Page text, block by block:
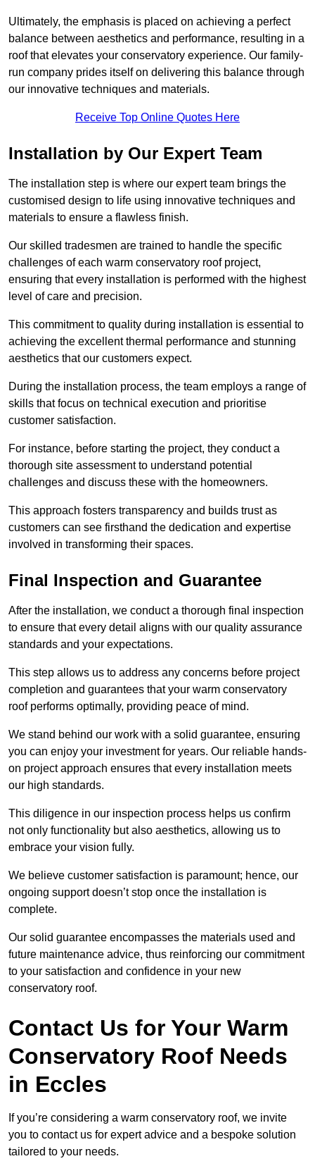
Ultimately, the emphasis is placed on achieving a perfect
balance between aesthetics and performance, resulting in a
roof that elevates your conservatory experience. Our family-
run company prides itself on delivering this balance through
our innovative techniques and materials.
Receive Top Online Quotes Here
Installation by Our Expert Team
The installation step is where our expert team brings the
customised design to life using innovative techniques and
materials to ensure a flawless finish.
Our skilled tradesmen are trained to handle the specific
challenges of each warm conservatory roof project,
ensuring that every installation is performed with the highest
level of care and precision.
This commitment to quality during installation is essential to
achieving the excellent thermal performance and stunning
aesthetics that our customers expect.
During the installation process, the team employs a range of
skills that focus on technical execution and prioritise
customer satisfaction.
For instance, before starting the project, they conduct a
thorough site assessment to understand potential
challenges and discuss these with the homeowners.
This approach fosters transparency and builds trust as
customers can see firsthand the dedication and expertise
involved in transforming their spaces.
Final Inspection and Guarantee
After the installation, we conduct a thorough final inspection
to ensure that every detail aligns with our quality assurance
standards and your expectations.
This step allows us to address any concerns before project
completion and guarantees that your warm conservatory
roof performs optimally, providing peace of mind.
We stand behind our work with a solid guarantee, ensuring
you can enjoy your investment for years. Our reliable hands-
on project approach ensures that every installation meets
our high standards.
This diligence in our inspection process helps us confirm
not only functionality but also aesthetics, allowing us to
embrace your vision fully.
We believe customer satisfaction is paramount; hence, our
ongoing support doesn’t stop once the installation is
complete.
Our solid guarantee encompasses the materials used and
future maintenance advice, thus reinforcing our commitment
to your satisfaction and confidence in your new
conservatory roof.
Contact Us for Your Warm
Conservatory Roof Needs
in Eccles
If you’re considering a warm conservatory roof, we invite
you to contact us for expert advice and a bespoke solution
tailored to your needs.